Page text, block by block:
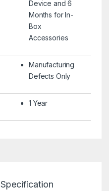
Device and 6
Months for In-
Box
Accessories
Manufacturing
Defects Only
1 Year
Specification